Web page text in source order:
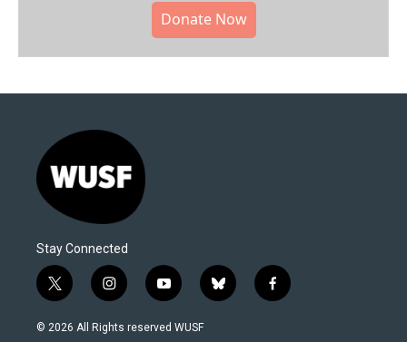
Donate Now
Stay Connected
t
w
i
i
n
s
y
o
u
b
l
f
a
© 2026 All Rights reserved WUSF